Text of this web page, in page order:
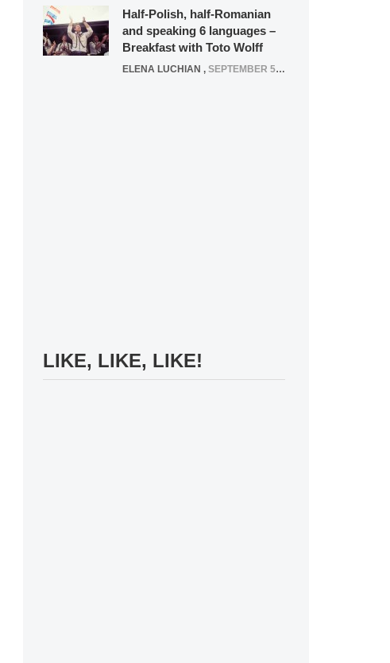
Half-Polish, half-Romanian
and speaking 6 languages –
Breakfast with Toto Wolff
ELENA LUCHIAN , SEPTEMBER 5, 2016
LIKE, LIKE, LIKE!